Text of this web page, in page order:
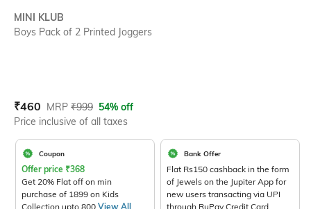
MINI KLUB
Boys Pack of 2 Printed Joggers
Current Offer Price:
₹460 Actual Price:
MRP ₹999 54% off
Price inclusive of all taxes
Coupon
Offer price ₹368
Get 20% Flat off on min
purchase of 1899 on Kids
Collection upto 800.View All
Bank Offer
Flat Rs150 cashback in the form
of Jewels on the Jupiter App for
new users transacting via UPI
through RuPay Credit Card